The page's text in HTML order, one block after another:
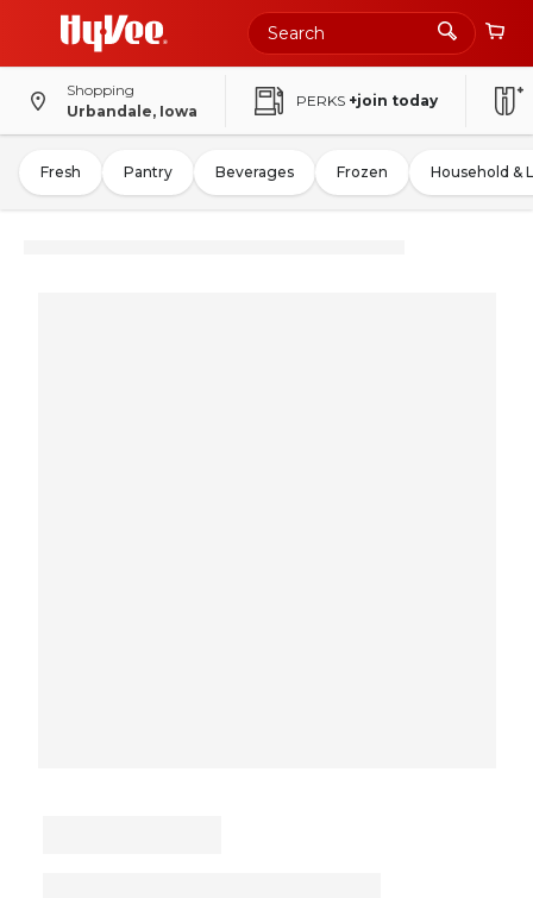
Shopping
Urbandale, Iowa
PERKS +join today
Fresh Pantry Beverages Frozen Household &